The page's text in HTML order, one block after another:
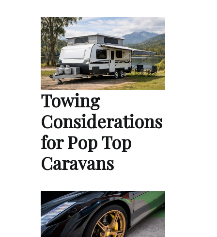
Towing
Considerations
for Pop Top
Caravans